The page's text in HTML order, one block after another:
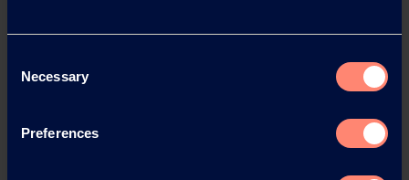
Selection
Necessary
Preferences